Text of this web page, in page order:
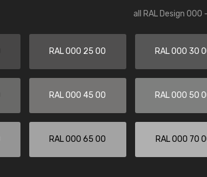
all RAL Design 000
RAL 000 25 00 RAL 000 30
RAL 000 45 00 RAL 000 50
RAL 000 65 00 RAL 000 70